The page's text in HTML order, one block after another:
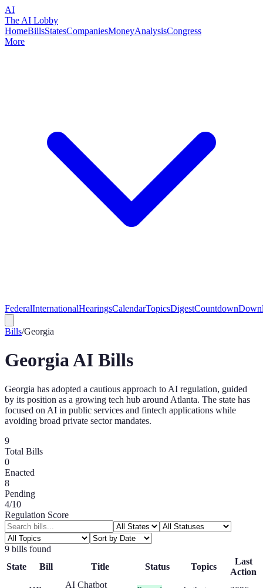
AI
The AI Lobby
HomeBillsStatesCompaniesMoneyAnalysisCongress
More
FederalInternationalHearingsCalendarTopicsDigestCountdown
Bills/Georgia
GeorgiaAI Bills
Georgia has adopted a cautious approach to AI regulation, guided
by its position as a growing tech hub around Atlanta. The state has
focused on AI in public services and fintech applications while
avoiding broad private sector mandates.
9
Total Bills
0
Enacted
8
Pending
4/10
Regulation Score
9 bills found
State
Bill Title Status Topics
Last
Action
AI Chatbot